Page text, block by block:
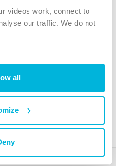
videos work, connect to
our traffic. We do not
all
House
Newcastle upon Tyne, NE12
100 4774. A charity registered in Scotland.
rights reserved.